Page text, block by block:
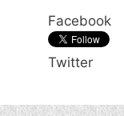
Facebook
Twitter